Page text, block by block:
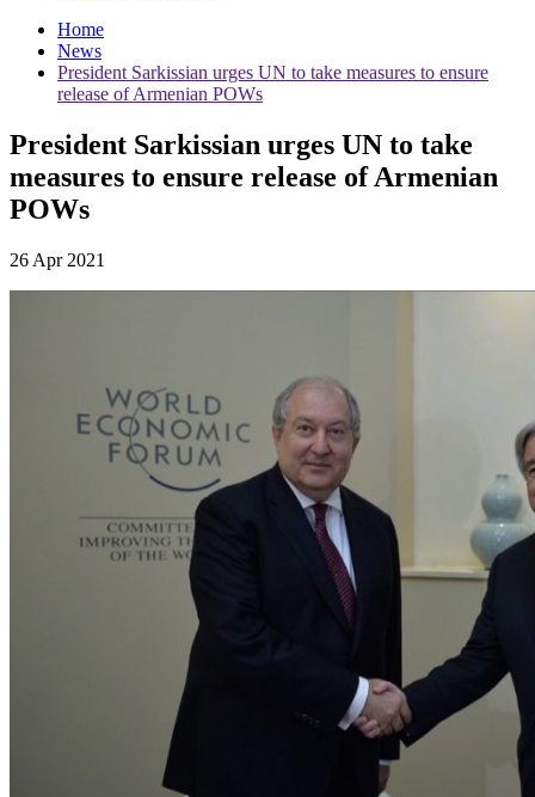
Home
News
President Sarkissian urges UN to take measures to ensure
release of Armenian POWs
President Sarkissian urges UN to take
measures to ensure release of Armenian
POWs
26 Apr 2021